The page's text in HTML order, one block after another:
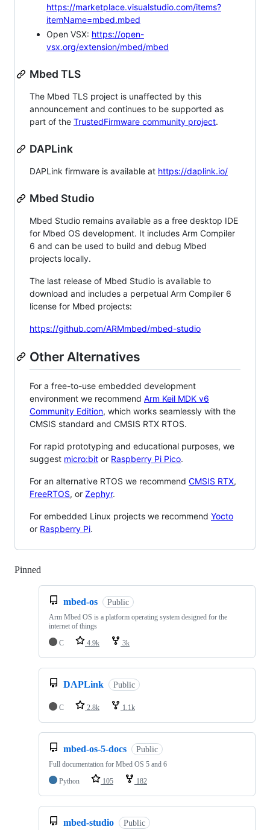
https://marketplace.visualstudio.com/items?
itemName=mbed.mbed
Open VSX: https://open-
vsx.org/extension/mbed/mbed
Mbed TLS
The Mbed TLS project is unaffected by this
announcement and continues to be supported as
part of the TrustedFirmware community project.
DAPLink
DAPLink firmware is available at https://daplink.io/
Mbed Studio
Mbed Studio remains available as a free desktop IDE
for Mbed OS development. It includes Arm Compiler
6 and can be used to build and debug Mbed
projects locally.
The last release of Mbed Studio is available to
download and includes a perpetual Arm Compiler 6
license for Mbed projects:
https://github.com/ARMmbed/mbed-studio
Other Alternatives
For a free-to-use embedded development
environment we recommend Arm Keil MDK v6
Community Edition, which works seamlessly with the
CMSIS standard and CMSIS RTX RTOS.
For rapid prototyping and educational purposes, we
suggest micro:bit or Raspberry Pi Pico.
For an alternative RTOS we recommend CMSIS RTX,
FreeRTOS, or Zephyr.
For embedded Linux projects we recommend Yocto
or Raspberry Pi.
Pinned
mbed-os Public
Arm Mbed OS is a platform operating system designed for the
internet of things
C
4.9k 3k
DAPLink Public
C 2.8k 1.1k
mbed-os-5-docs Public
Full documentation for Mbed OS 5 and 6
Python
105 182
mbed-studio Public